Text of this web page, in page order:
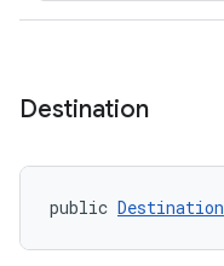
Destination
public Destination